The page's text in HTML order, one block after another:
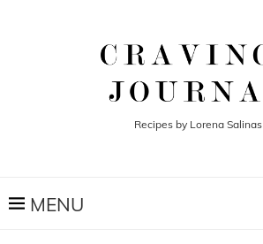
Recipes by Lorena Salinas